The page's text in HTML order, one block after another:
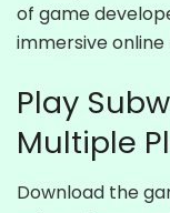
of game
immersive
Play
Multiple
Download the